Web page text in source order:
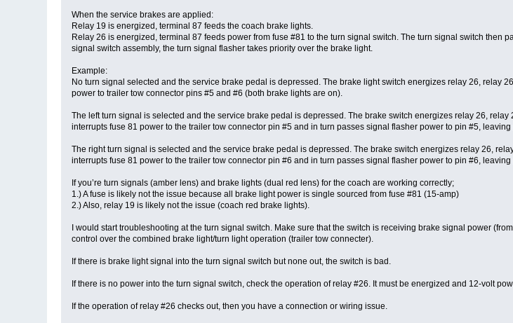
When the service brakes are applied:
Relay 19 is energized, terminal 87 feeds the coach brake lights.
Relay 26 is energized, terminal 87 feeds power from fuse #81 to the turn signal switch. The turn signal switch then
signal switch assembly, the turn signal flasher takes priority over the brake light.
Example:
No turn signal selected and the service brake pedal is depressed. The brake light switch energizes relay 26, relay
power to trailer tow connector pins #5 and #6 (both brake lights are on).
The left turn signal is selected and the service brake pedal is depressed. The brake switch energizes relay 26,
interrupts fuse 81 power to the trailer tow connector pin #5 and in turn passes signal flasher power to pin #5,
The right turn signal is selected and the service brake pedal is depressed. The brake switch energizes relay 26,
interrupts fuse 81 power to the trailer tow connector pin #6 and in turn passes signal flasher power to pin #6,
If you’re turn signals (amber lens) and brake lights (dual red lens) for the coach are working correctly;
1.) A fuse is likely not the issue because all brake light power is single sourced from fuse #81 (15-amp)
2.) Also, relay 19 is likely not the issue (coach red brake lights).
I would start troubleshooting at the turn signal switch. Make sure that the switch is receiving brake signal power
control over the combined brake light/turn light operation (trailer tow connecter).
If there is brake light signal into the turn signal switch but none out, the switch is bad.
If there is no power into the turn signal switch, check the operation of relay #26. It must be energized and 12-volt
If the operation of relay #26 checks out, then you have a connection or wiring issue.